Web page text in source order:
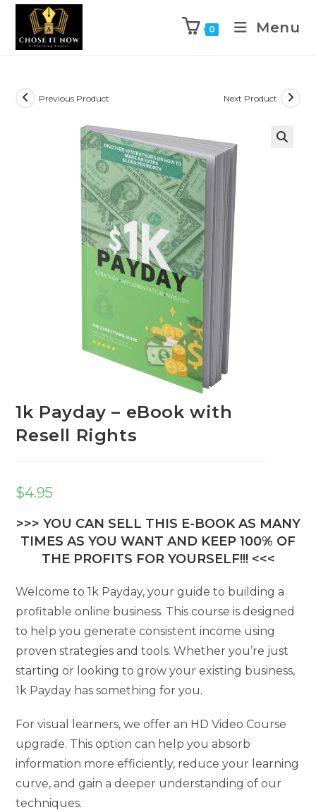
0 Menu
Previous Product Next Product
1k Payday – eBook with
Resell Rights
$4.95
>>> YOU CAN SELL THIS E-BOOK AS MANY
TIMES AS YOU WANT AND KEEP 100% OF
THE PROFITS FOR YOURSELF!!! <<<
Welcome to 1k Payday, your guide to building a
profitable online business. This course is designed
to help you generate consistent income using
proven strategies and tools. Whether you’re just
starting or looking to grow your existing business,
1k Payday has something for you.
For visual learners, we offer an HD Video Course
upgrade. This option can help you absorb
information more efficiently, reduce your learning
curve, and gain a deeper understanding of our
techniques.